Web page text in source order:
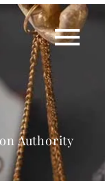
Authority